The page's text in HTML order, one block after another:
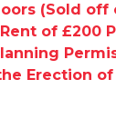
(Sold off
of £200
Erection